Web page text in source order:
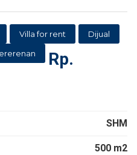
Villa for rent
Dijual
Rp.
SHM
500 m2